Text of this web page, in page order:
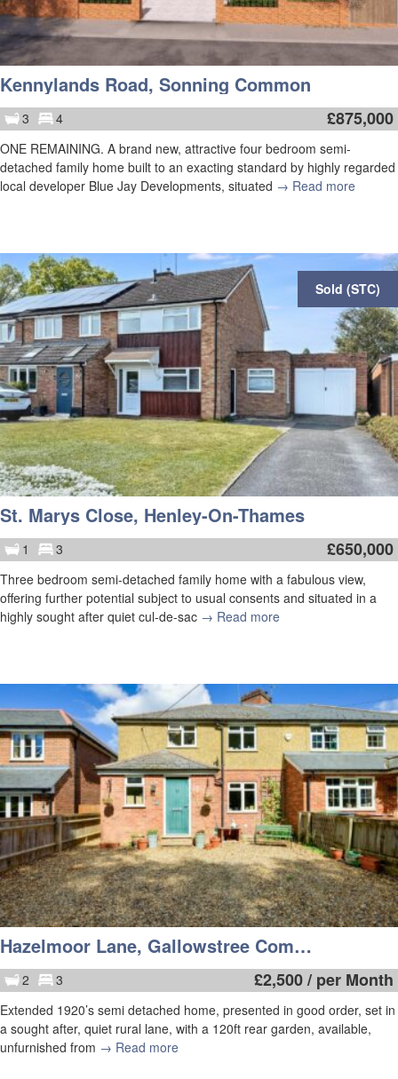
Kennylands Road, Sonning Common
3 4 £875,000
ONE REMAINING. A brand new, attractive four bedroom semi-
detached family home built to an exacting standard by highly regarded
local developer Blue Jay Developments, situated → Read more
Sold (STC)
St. Marys Close, Henley-On-Thames
1 3 £650,000
Three bedroom semi-detached family home with a fabulous view,
offering further potential subject to usual consents and situated in a
highly sought after quiet cul-de-sac → Read more
Hazelmoor Lane, Gallowstree Common
2 3 £2,500/ per Month
Extended 1920’s semi detached home, presented in good order, set in
a sought after, quiet rural lane, with a 120ft rear garden, available,
unfurnished from → Read more